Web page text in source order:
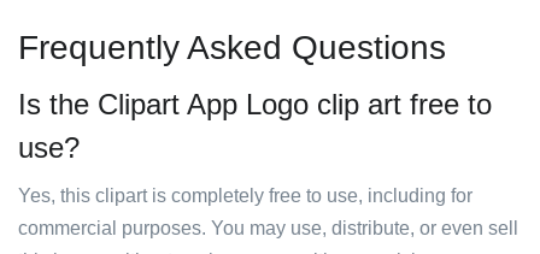
Frequently Asked Questions
Is the Clipart App Logo clip art free to
use?
Yes, this clipart is completely free to use, including for
commercial purposes. You may use, distribute, or even sell